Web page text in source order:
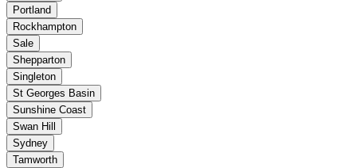
Portland
Rockhampton
Sale
Shepparton
Singleton
St Georges Basin
Sunshine Coast
Swan Hill
Sydney
Tamworth